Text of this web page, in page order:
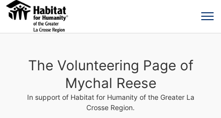
The Volunteering Page of
Mychal Reese
In support of Habitat for Humanity of the Greater La
Crosse Region.